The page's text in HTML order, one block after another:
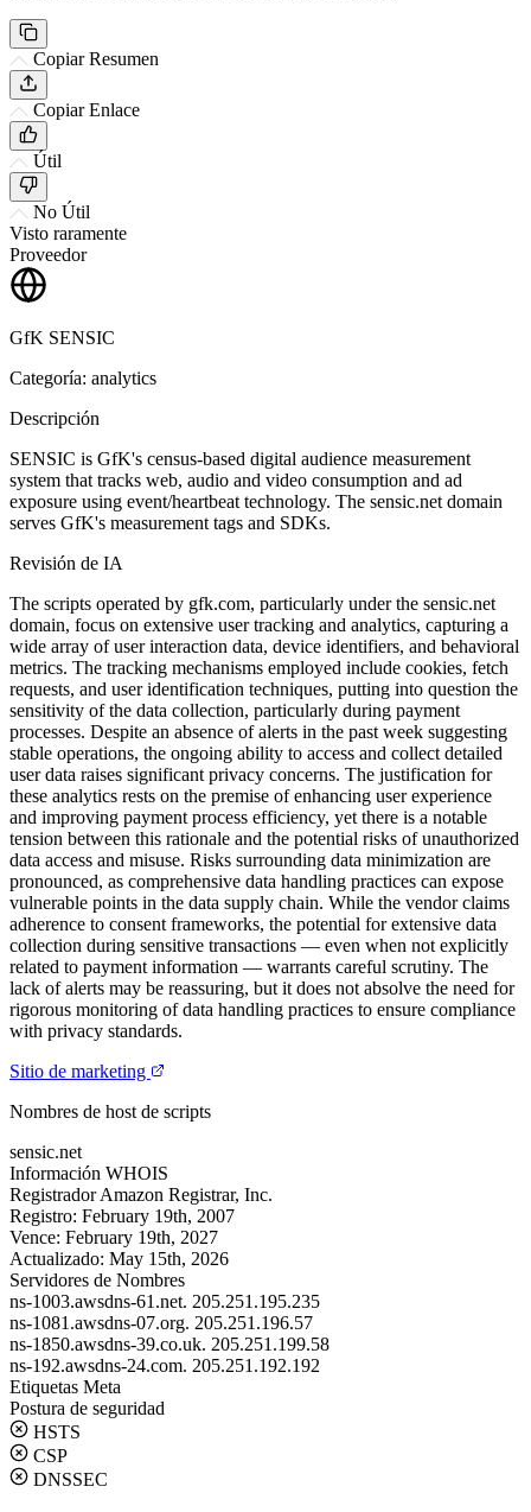
Copiar Resumen
Copiar Enlace
Útil
No Útil
Visto raramente
Proveedor
GfK SENSIC
Categoría: analytics
Descripción
SENSIC is GfK's census-based digital audience measurement
system that tracks web, audio and video consumption and ad
exposure using event/heartbeat technology. The sensic.net domain
serves GfK's measurement tags and SDKs.
Revisión de IA
The scripts operated by gfk.com, particularly under the sensic.net
domain, focus on extensive user tracking and analytics, capturing a
wide array of user interaction data, device identifiers, and behavioral
metrics. The tracking mechanisms employed include cookies, fetch
requests, and user identification techniques, putting into question the
sensitivity of the data collection, particularly during payment
processes. Despite an absence of alerts in the past week suggesting
stable operations, the ongoing ability to access and collect detailed
user data raises significant privacy concerns. The justification for
these analytics rests on the premise of enhancing user experience
and improving payment process efficiency, yet there is a notable
tension between this rationale and the potential risks of unauthorized
data access and misuse. Risks surrounding data minimization are
pronounced, as comprehensive data handling practices can expose
vulnerable points in the data supply chain. While the vendor claims
adherence to consent frameworks, the potential for extensive data
collection during sensitive transactions — even when not explicitly
related to payment information — warrants careful scrutiny. The
lack of alerts may be reassuring, but it does not absolve the need for
rigorous monitoring of data handling practices to ensure compliance
with privacy standards.
Sitio de marketing
Nombres de host de scripts
sensic.net
Información WHOIS
Registrador Amazon Registrar, Inc.
Registro: February 19th, 2007
Vence: February 19th, 2027
Actualizado: May 15th, 2026
Servidores de Nombres
ns-1003.awsdns-61.net. 205.251.195.235
ns-1081.awsdns-07.org. 205.251.196.57
ns-1850.awsdns-39.co.uk. 205.251.199.58
ns-192.awsdns-24.com. 205.251.192.192
Etiquetas Meta
Postura de seguridad
HSTS
CSP
DNSSEC